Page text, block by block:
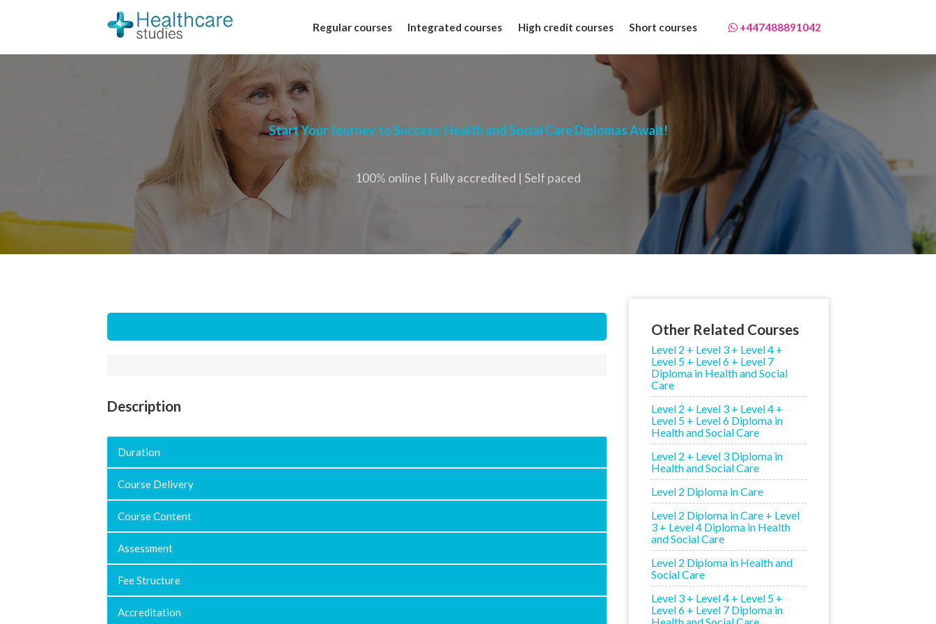
Regular courses Integrated courses High credit courses Short courses +447488891042
Start Your Journey to Success: Health and Social Care Diplomas Await!
100% online | Fully accredited | Self paced
Description
Duration
Course Delivery
Course Content
Assessment
Fee Structure
Accreditation
Other Related Courses
Level 2 + Level 3 + Level 4 +
Level 5 + Level 6 + Level 7
Diploma in Health and Social
Care
Level 2 + Level 3 + Level 4 +
Level 5 + Level 6 Diploma in
Health and Social Care
Level 2 + Level 3 Diploma in
Health and Social Care
Level 2 Diploma in Care
Level 2 Diploma in Care + Level
3 + Level 4 Diploma in Health
and Social Care
Level 2 Diploma in Health and
Social Care
Level 3 + Level 4 + Level 5 +
Level 6 + Level 7 Diploma in